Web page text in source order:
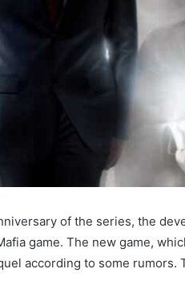
of the series, the
game. The new game,
according to some rumors.